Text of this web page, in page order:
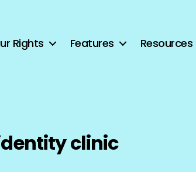
Rights Features Resources
clinic